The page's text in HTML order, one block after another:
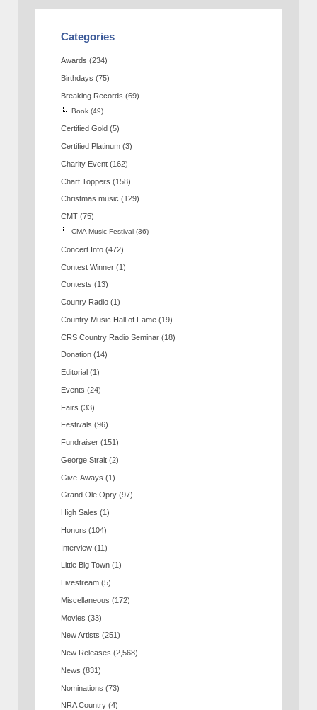
Categories
Awards (234)
Birthdays (75)
Breaking Records (69)
Book (49)
Certified Gold (5)
Certified Platinum (3)
Charity Event (162)
Chart Toppers (158)
Christmas music (129)
CMT (75)
CMA Music Festival (36)
Concert Info (472)
Contest Winner (1)
Contests (13)
Counry Radio (1)
Country Music Hall of Fame (19)
CRS Country Radio Seminar (18)
Donation (14)
Editorial (1)
Events (24)
Fairs (33)
Festivals (96)
Fundraiser (151)
George Strait (2)
Give-Aways (1)
Grand Ole Opry (97)
High Sales (1)
Honors (104)
Interview (11)
Little Big Town (1)
Livestream (5)
Miscellaneous (172)
Movies (33)
New Artists (251)
New Releases (2,568)
News (831)
Nominations (73)
NRA Country (4)